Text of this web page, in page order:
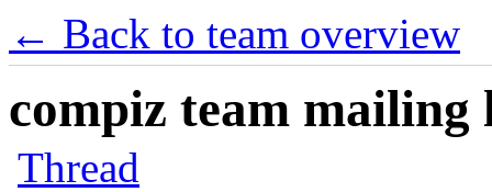
← Back to team overview
compiz team mailing
Thread